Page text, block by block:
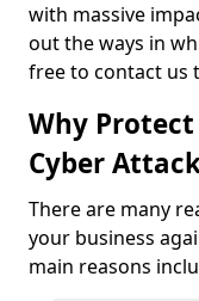
with massive
out the ways in
free to contact us
Why
Cyber
There are many
your business
main reasons